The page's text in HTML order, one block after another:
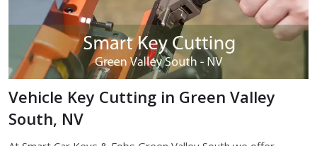
Vehicle Key Cutting in Green Valley
South, NV